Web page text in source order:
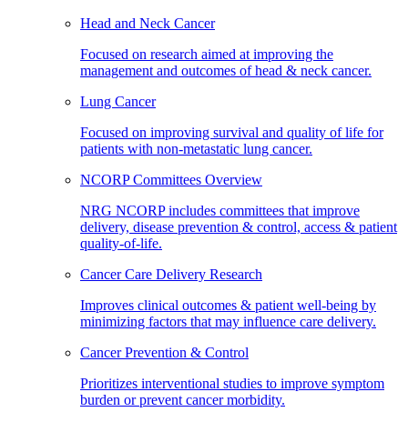
Head and Neck Cancer
Focused on research aimed at improving the
management and outcomes of head & neck cancer.
Lung Cancer
Focused on improving survival and quality of life for
patients with non-metastatic lung cancer.
NCORP Committees Overview
NRG NCORP includes committees that improve
delivery, disease prevention & control, access & patient
quality-of-life.
Cancer Care Delivery Research
Improves clinical outcomes & patient well-being by
minimizing factors that may influence care delivery.
Cancer Prevention & Control
Prioritizes interventional studies to improve symptom
burden or prevent cancer morbidity.